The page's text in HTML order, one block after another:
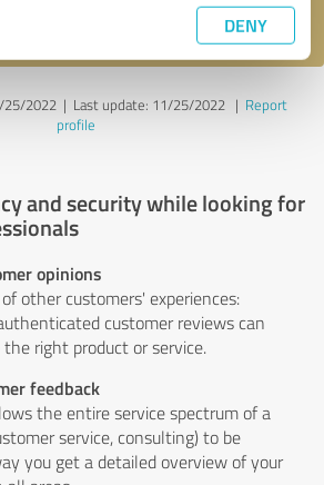
DENY
25/2022 | Last update: 11/25/2022| Report
profile
and security while looking for
opinions
other customers' experiences:
customer reviews can
right product or service.
feedback
the entire service spectrum of a
service, consulting) to be
you get a detailed overview of your